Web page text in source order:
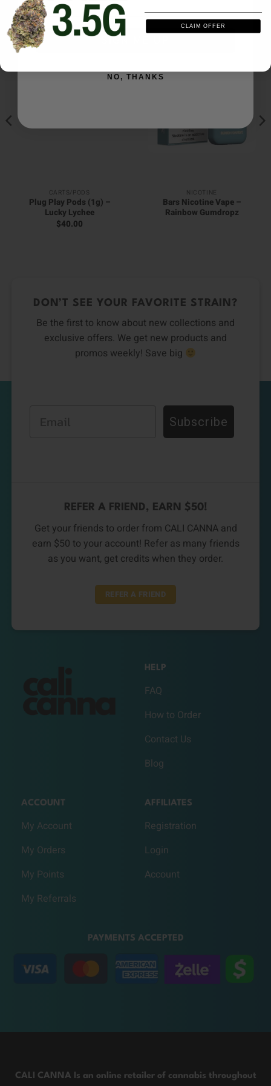
RELATED PRODUCTS
CARTS/PODS
Plug Play Pods (1g) –
Lucky Lychee
$40.00
NICOTINE
Bars Nicotine Vape –
Rainbow Gumdropz
DON’T SEE YOUR FAVORITE STRAIN?
Be the first to know about new collections and
exclusive offers. We get new products and
promos weekly! Save big
Subscribe
REFER A FRIEND, EARN $50!
Get your friends to order from CALI CANNA and
earn $50 to your account! Refer as many friends
as you want, get credits when they order.
REFER A FRIEND
HELP
FAQ
How to Order
Contact Us
Blog
ACCOUNT
My Account
My Orders
My Points
My Referrals
AFFILIATES
Registration
Login
Account
PAYMENTS ACCEPTED
CALI CANNA Is an online retailer of cannabis throughout
NO, THANKS
CLAIM OFFER